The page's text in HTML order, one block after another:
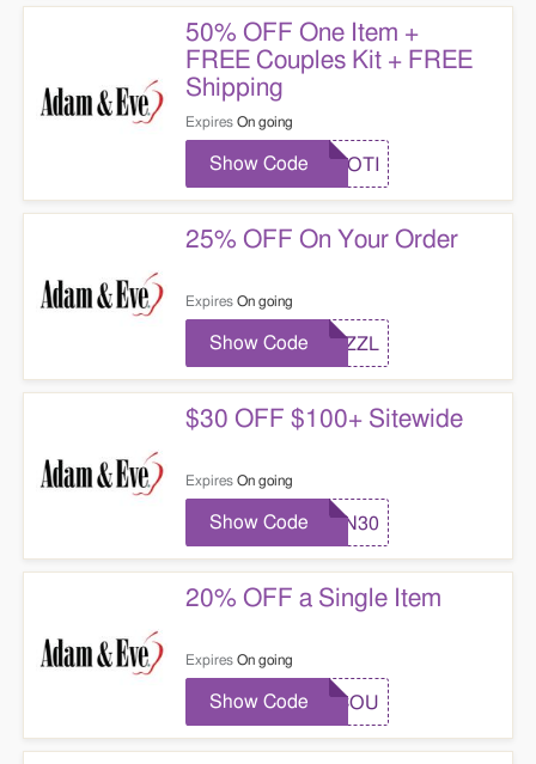
50% OFF One Item +
FREE Couples Kit + FREE
Shipping
Expires On going
EROTI
Show Code
25% OFF On Your Order
Expires On going
SIZZL
Show Code
$30 OFF $100+ Sitewide
Expires On going
CPN30
Show Code
20% OFF a Single Item
Expires On going
AECOU
Show Code